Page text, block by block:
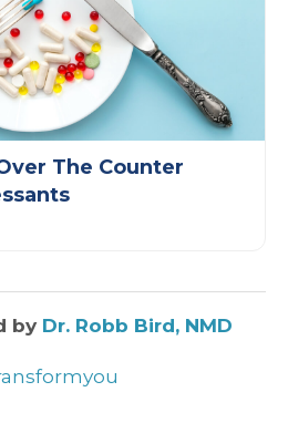
The Counter
by Dr. Robb Bird, NMD